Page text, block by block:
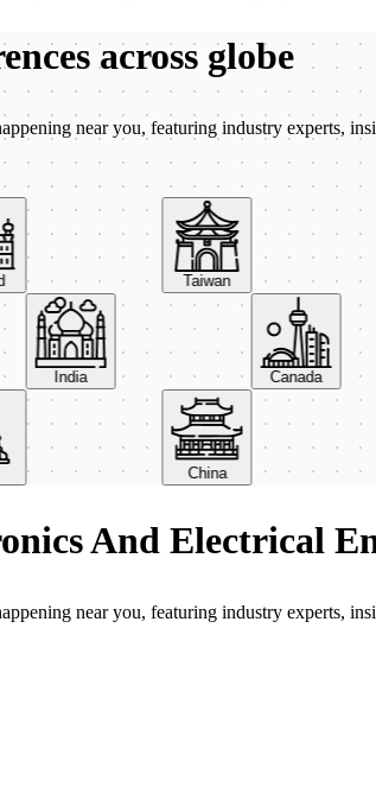
across globe
near you, featuring industry experts,
Taiwan
India Canada
China
And Electrical
near you, featuring industry experts,